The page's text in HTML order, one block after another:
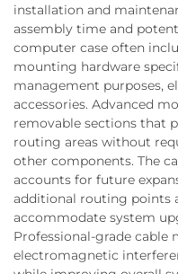
installation and
assembly time and
computer case often
mounting hardware
management purposes,
accessories. Advanced
removable sections that
routing areas without
other components. The
accounts for future
additional routing points
accommodate system
Professional-grade cable
electromagnetic